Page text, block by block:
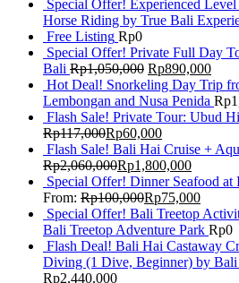
Special Offer! Experienced
Horse Riding by True Bali
Free Listing Rp0
Special Offer! Private Full Day
Bali Rp1,050,000 Rp890,000
Hot Deal! Snorkeling Day Trip
Lembongan and Nusa Penida Rp
Flash Sale! Private Tour: Ubud
Rp117,000Rp60,000
Flash Sale! Bali Hai Cruise +
Rp2,060,000Rp1,800,000
Special Offer! Dinner Seafood at
From: Rp100,000Rp75,000
Special Offer! Bali Treetop
Bali Treetop Adventure Park Rp0
Flash Deal! Bali Hai Castaway
Diving (1 Dive, Beginner) by
Rp2,440,000